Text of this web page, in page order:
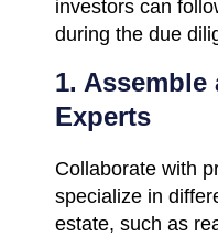
investors can
during the due
1. Assemble
Experts
Collaborate with
specialize in
estate, such as